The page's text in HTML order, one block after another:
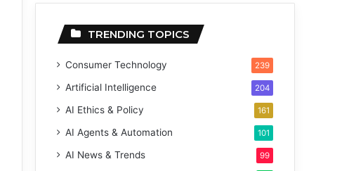
TRENDING TOPICS
Consumer Technology 239
Artificial Intelligence 204
AI Ethics & Policy 161
AI Agents & Automation 101
AI News & Trends 99